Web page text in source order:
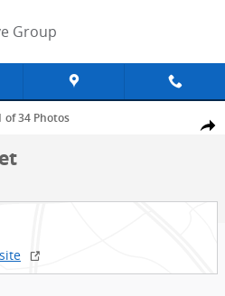
Group
Share
SUV Photo 1 of 34
of 34 Photos